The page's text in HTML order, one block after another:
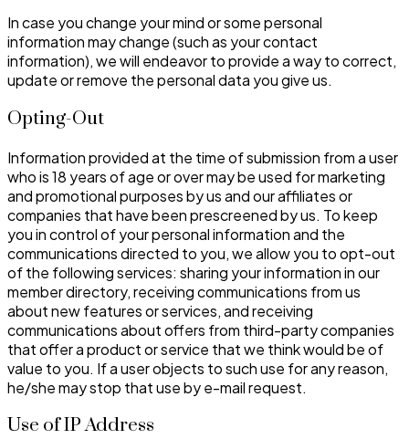
In case you change your mind or some personal
information may change (such as your contact
information), we will endeavor to provide a way to correct,
update or remove the personal data you give us.
Opting-Out
Information provided at the time of submission from a user
who is 18 years of age or over may be used for marketing
and promotional purposes by us and our affiliates or
companies that have been prescreened by us. To keep
you in control of your personal information and the
communications directed to you, we allow you to opt-out
of the following services: sharing your information in our
member directory, receiving communications from us
about new features or services, and receiving
communications about offers from third-party companies
that offer a product or service that we think would be of
value to you. If a user objects to such use for any reason,
he/she may stop that use by e-mail request.
Use of IP Address